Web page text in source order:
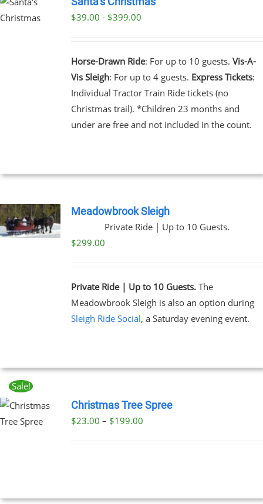
$39.00 - $399.00
Horse-Drawn Ride: For up to 10 guests. Vis-A-
Vis Sleigh: For up to 4 guests. Express Tickets:
Individual Tractor Train Ride tickets (no
Christmas trail). *Children 23 months and
under are free and not included in the count.
Meadowbrook Sleigh
Private Ride | Up to 10 Guests.
$299.00
Private Ride | Up to 10 Guests.The
Meadowbrook Sleigh is also an option during
Sleigh Ride Social, a Saturday evening event.
Sale!
Christmas Tree Spree
$23.00 – $199.00Price